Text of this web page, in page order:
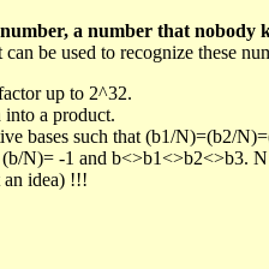
a number that
can be used to recognize these
up to 2^32.
a product.
bases such that (b1/N)=(b2/
N)= -1 and b<>b1<>b2<>b3.
an idea) !!!